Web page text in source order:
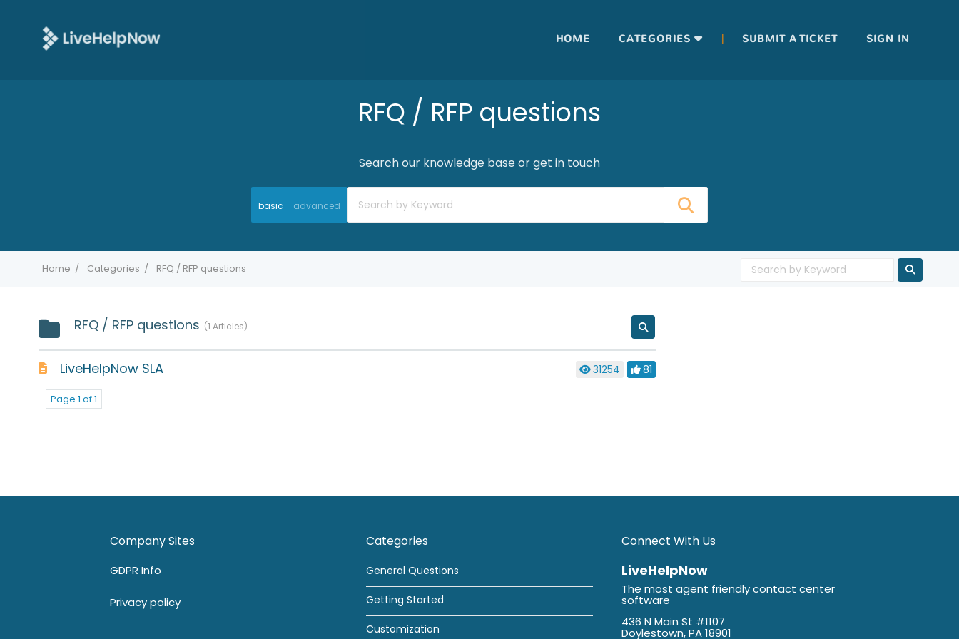
RFQ / RFP questions
Search our knowledge base or get in touch
basic advanced
HOME CATEGORIES | SUBMIT A TICKET SIGN IN
Home Categories RFQ / RFP questions
RFQ / RFP questions 1 Articles
31254 81
LiveHelpNow SLA
Page 1 of 1
Company Sites
GDPR Info
Privacy policy
Categories
General Questions
Getting Started
Customization
Connect With Us
LiveHelpNow
The most agent friendly contact center
software
436 N Main St #1107
Doylestown, PA 18901